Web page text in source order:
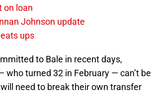
on loan
Johnson update
ups
to Bale in recent days,
turned 32 in February — can’t be
need to break their own transfer